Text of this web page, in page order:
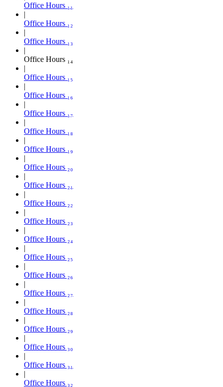
Office Hours ₁₁
Office Hours ₁₂
Office Hours ₁₃
Office Hours ₁₄
Office Hours ₁₅
Office Hours ₁₆
Office Hours ₁₇
Office Hours ₁₈
Office Hours ₁₉
Office Hours ₂₀
Office Hours ₂₁
Office Hours ₂₂
Office Hours ₂₃
Office Hours ₂₄
Office Hours ₂₅
Office Hours ₂₆
Office Hours ₂₇
Office Hours ₂₈
Office Hours ₂₉
Office Hours ₃₀
Office Hours ₃₁
Office Hours ₃₂